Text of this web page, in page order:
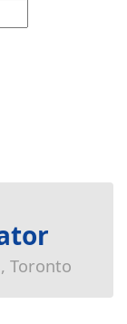
Toronto